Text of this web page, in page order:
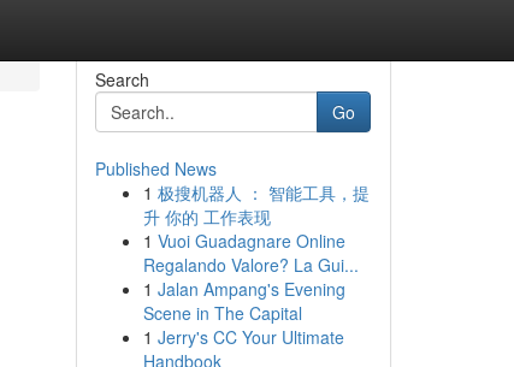
Search
Go
Published News
1 极搜机器人 ： 智能工具，提
升 你的 工作表现
1 Vuoi Guadagnare Online
Regalando Valore? La Gui...
1 Jalan Ampang's Evening
Scene in The Capital
1 Jerry's CC Your Ultimate
Handbook